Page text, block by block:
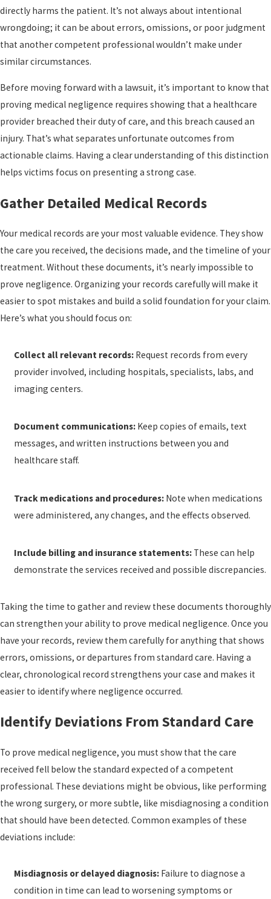
directly harms the patient. It’s not always about intentional
wrongdoing; it can be about errors, omissions, or poor judgment
that another competent professional wouldn’t make under
similar circumstances.
Before moving forward with a lawsuit, it’s important to know that
proving medical negligence requires showing that a healthcare
provider breached their duty of care, and this breach caused an
injury. That’s what separates unfortunate outcomes from
actionable claims. Having a clear understanding of this distinction
helps victims focus on presenting a strong case.
Gather Detailed Medical Records
Your medical records are your most valuable evidence. They show
the care you received, the decisions made, and the timeline of your
treatment. Without these documents, it’s nearly impossible to
prove negligence. Organizing your records carefully will make it
easier to spot mistakes and build a solid foundation for your claim.
Here’s what you should focus on:
Collect all relevant records: Request records from every
provider involved, including hospitals, specialists, labs, and
imaging centers.
Document communications: Keep copies of emails, text
messages, and written instructions between you and
healthcare staff.
Track medications and procedures: Note when medications
were administered, any changes, and the effects observed.
Include billing and insurance statements: These can help
demonstrate the services received and possible discrepancies.
Taking the time to gather and review these documents thoroughly
can strengthen your ability to prove medical negligence. Once you
have your records, review them carefully for anything that shows
errors, omissions, or departures from standard care. Having a
clear, chronological record strengthens your case and makes it
easier to identify where negligence occurred.
Identify Deviations From Standard Care
To prove medical negligence, you must show that the care
received fell below the standard expected of a competent
professional. These deviations might be obvious, like performing
the wrong surgery, or more subtle, like misdiagnosing a condition
that should have been detected. Common examples of these
deviations include:
Misdiagnosis or delayed diagnosis: Failure to diagnose a
condition in time can lead to worsening symptoms or